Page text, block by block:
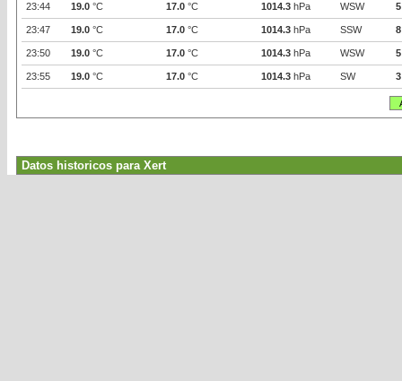
23:44 19.0 °C 17.0 °C 1014.3 hPa WSW 5
23:47 19.0 °C 17.0 °C 1014.3 hPa SSW 8
23:50 19.0 °C 17.0 °C 1014.3 hPa WSW 5
23:55 19.0 °C 17.0 °C 1014.3 hPa SW 3
Datos historicos para Xert